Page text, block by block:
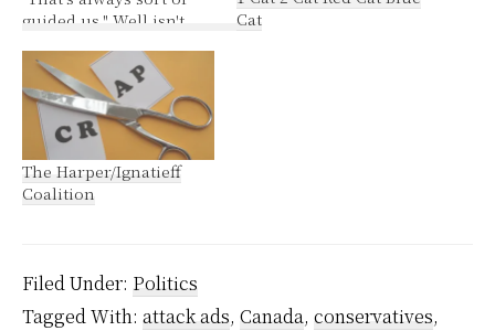
guided us." Well isn't
know they have the
bully and arsehole
voter demographic
sewn up. Personally I
fail to see the point in
targeting Ignatieff. He
already is allowing
Cat
The Harper/Ignatieff
Coalition
Filed Under: Politics
Tagged With: attack ads, Canada, conservatives,